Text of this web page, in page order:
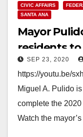
CIVIC AFFAIRS
SANTA ANA
Mayor
residents
SEP 23, 2020
https://youtu.be/
Miguel A. Pulido
complete the
Watch the